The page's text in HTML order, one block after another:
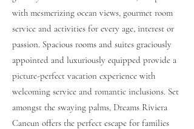
with mesmerizing ocean views, gourmet room
service and activities for every age, interest or
passion. Spacious rooms and suites graciously
appointed and luxuriously equipped provide a
picture-perfect vacation experience with
welcoming service and romantic inclusions. Set
amongst the swaying palms, Dreams Riviera
Cancun offers the perfect escape for families